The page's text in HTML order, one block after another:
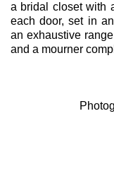
a bridal closet with
each door, set in
an exhaustive
and a mourner